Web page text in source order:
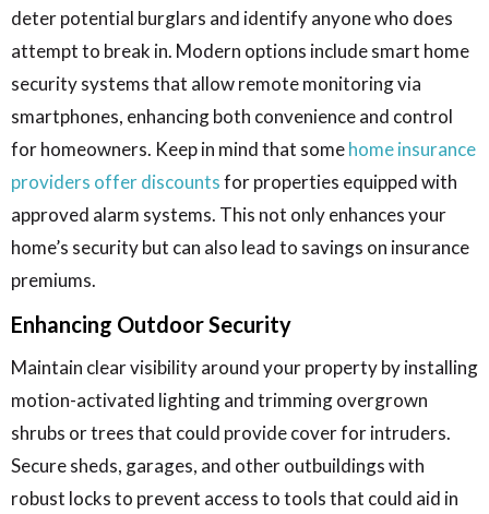
deter potential burglars and identify anyone who does
attempt to break in. Modern options include smart home
security systems that allow remote monitoring via
smartphones, enhancing both convenience and control
for homeowners. Keep in mind that somehome insurance
providers offer discountsfor properties equipped with
approved alarm systems. This not only enhances your
home’s security but can also lead to savings on insurance
premiums.
Enhancing Outdoor Security
Maintain clear visibility around your property by installing
motion-activated lighting and trimming overgrown
shrubs or trees that could provide cover for intruders.
Secure sheds, garages, and other outbuildings with
robust locks to prevent access to tools that could aid in